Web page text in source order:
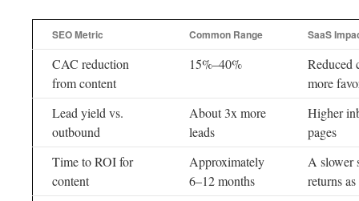
SEO Metric Common Range SaaS
CAC reduction
from content
15%–40%
Reduced
more
Lead yield vs.
outbound
About 3x more
leads
Higher
pages
Time to ROI for
content
Approximately
6–12 months
A slower
returns